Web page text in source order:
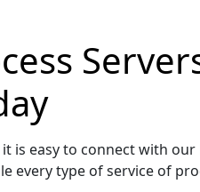
easy to connect with
every type of service of